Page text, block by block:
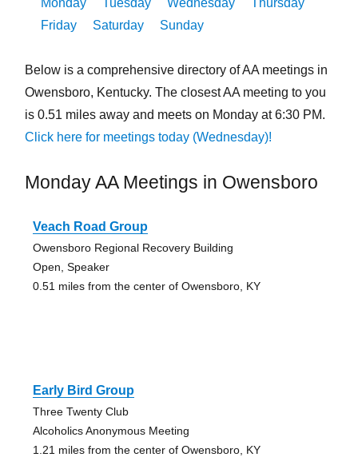
Monday
Tuesday Wednesday
Thursday
Friday
Saturday Sunday
Below is a comprehensive directory of AA meetings in
Owensboro, Kentucky. The closest AA meeting to you
is 0.51 miles away and meets on Monday at 6:30 PM.
Click here for meetings today (Wednesday)!
Monday AA Meetings in Owensboro
Veach Road Group
Owensboro Regional Recovery Building
Open, Speaker
0.51 miles from the center of Owensboro, KY
Early Bird Group
Three Twenty Club
Alcoholics Anonymous Meeting
1.21 miles from the center of Owensboro, KY